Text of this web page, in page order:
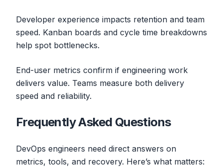
Developer experience impacts retention and team
speed. Kanban boards and cycle time breakdowns
help spot bottlenecks.
End-user metrics confirm if engineering work
delivers value. Teams measure both delivery
speed and reliability.
Frequently Asked Questions
DevOps engineers need direct answers on
metrics, tools, and recovery. Here’s what matters: